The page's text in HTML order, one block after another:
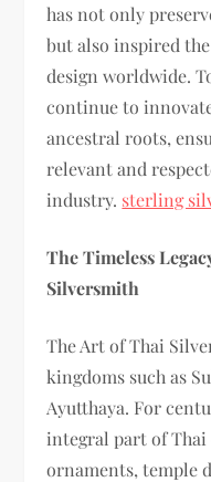
has not only
but also inspired
design worldwide.
continue to
ancestral roots,
relevant and
industry. sterling
The Timeless
Silversmith
The Art of Thai
kingdoms such as
Ayutthaya. For
integral part of
ornaments, temple